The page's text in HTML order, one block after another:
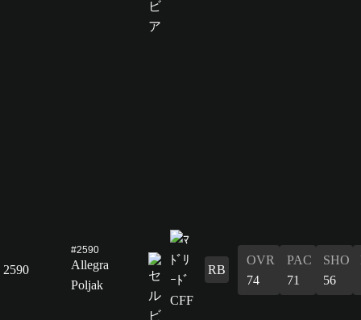
2590
#2590
Allegra
Poljak
RB
OVR
74
PAC
71
SHO
56